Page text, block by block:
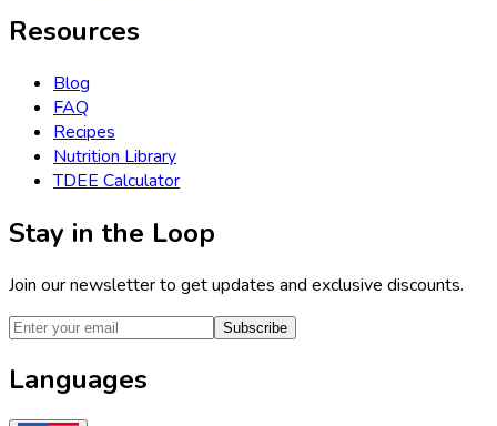
Resources
Blog
FAQ
Recipes
Nutrition Library
TDEE Calculator
Stay in the Loop
Join our newsletter to get updates and exclusive discounts.
Subscribe
Languages